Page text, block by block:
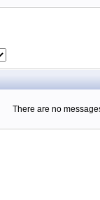
There are no